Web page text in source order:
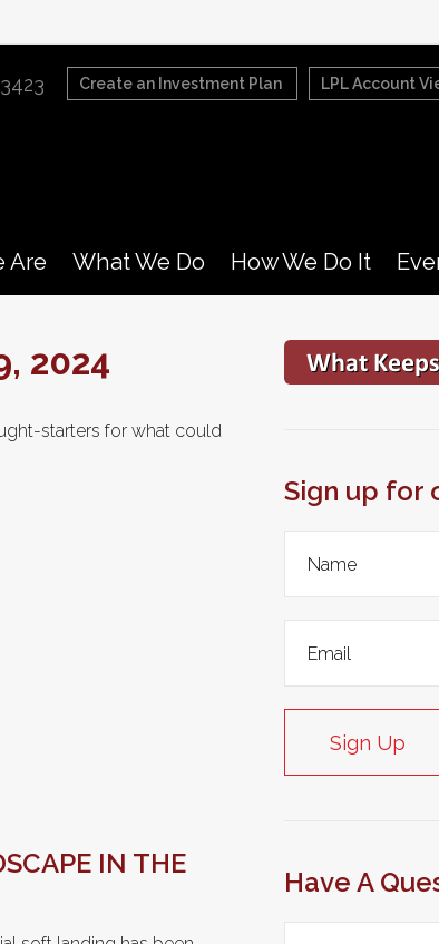
LPL Account
Create an Investment Plan
Are What We Do How We Do It
2024
starters for what could
IN THE
Sign up for
Sign Up
Have A